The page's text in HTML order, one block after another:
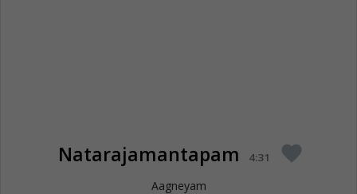
Natarajamantapam 4:31 favorite
Aagneyam